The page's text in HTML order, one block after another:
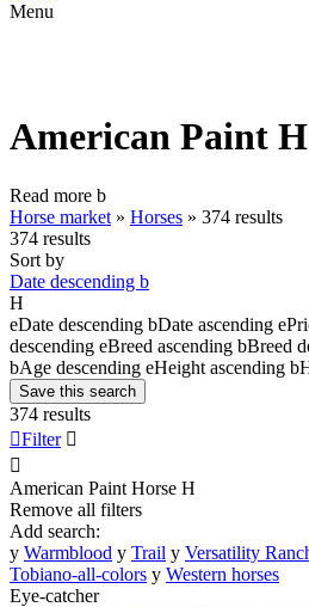
Menu
American Paint
Read more b
Horse market » Horses » 374 results
374 results
Sort by
Date descending b
H
eDate descending bDate ascending e
descending eBreed ascending bBreed
bAge descending eHeight ascending b
Save this search
374 results
Filter 

American Paint Horse H
Remove all filters
Add search:
y Warmblood y Trail y Versatility
Tobiano-all-colors y Western horses
Eye-catcher